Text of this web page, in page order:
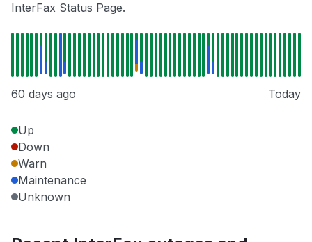
InterFax Status Page.
60 days ago Today
Up
Down
Warn
Maintenance
Unknown